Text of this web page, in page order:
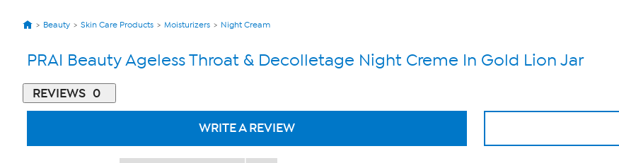
Beauty Skin Care Products Moisturizers Night Cream
PRAI Beauty Ageless Throat & Decolletage Night Creme In Gold Lion Jar
REVIEWS 0
WRITE A REVIEW